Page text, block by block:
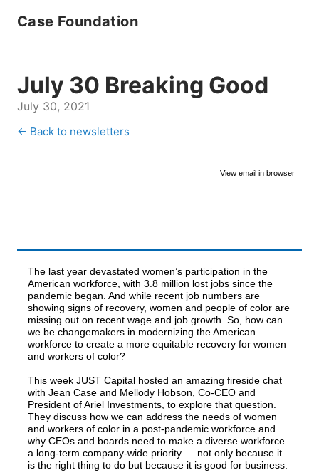
Case Foundation
July 30 Breaking Good
July 30, 2021
← Back to newsletters
View email in browser
The last year devastated women’s participation in the
American workforce, with 3.8 million lost jobs since the
pandemic began. And while recent job numbers are
showing signs of recovery, women and people of color are
missing out on recent wage and job growth. So, how can
we be changemakers in modernizing the American
workforce to create a more equitable recovery for women
and workers of color?
This week JUST Capital hosted an amazing fireside chat
with Jean Case and Mellody Hobson, Co-CEO and
President of Ariel Investments, to explore that question.
They discuss how we can address the needs of women
and workers of color in a post-pandemic workforce and
why CEOs and boards need to make a diverse workforce
a long-term company-wide priority — not only because it
is the right thing to do but because it is good for business.